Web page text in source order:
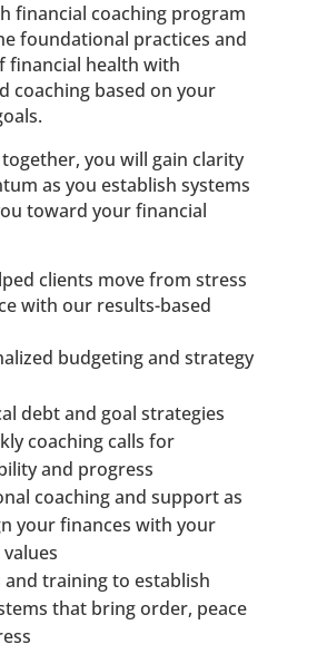
financial coaching program
foundational practices and
financial health with
coaching based on your
you will gain clarity
as you establish systems
toward your financial
clients move from stress
with our results-based
budgeting and strategy
debt and goal strategies
coaching calls for
and progress
coaching and support as
your finances with your
and training to establish
that bring order, peace